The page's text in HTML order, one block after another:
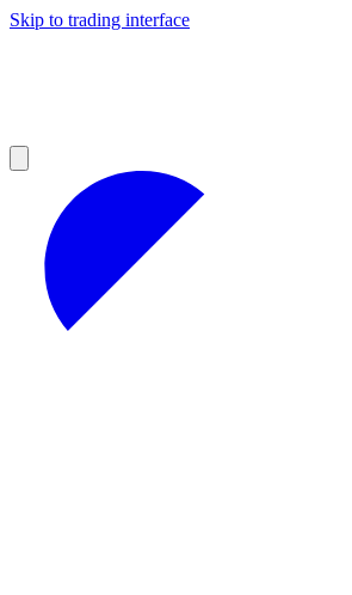
Skip to trading interface